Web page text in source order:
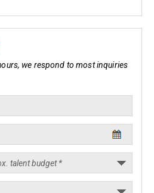
we respond to most inquiries